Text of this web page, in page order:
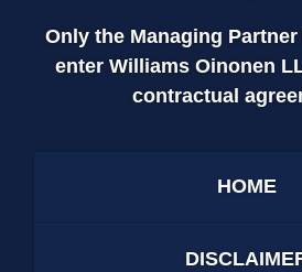
Only the Managing
enter Williams Oinonen
contractual
HOME